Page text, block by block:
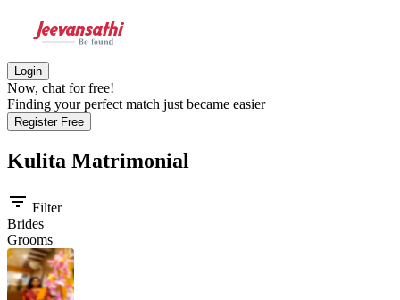
Login
Now, chat for free!
Finding your perfect match just became easier
Register Free
Kulita Matrimonial
filter_list Filter
Brides
Grooms